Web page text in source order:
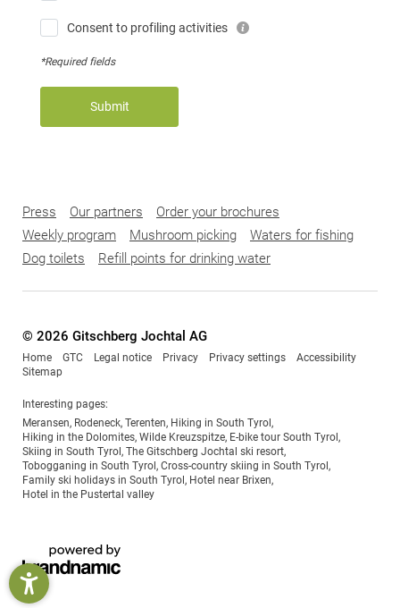
Consent to profiling activities
*Required fields
Submit
Press Our partners
Order your brochures
Weekly program
Mushroom picking
Waters for fishing
Dog toilets
Refill points for drinking water
© 2026 Gitschberg Jochtal AG
Home GTC Legal notice Privacy Privacy settings
Accessibility
Sitemap
Interesting pages:
Meransen, Rodeneck, Terenten, Hiking in South Tyrol ,
Hiking in the Dolomites, Wilde Kreuzspitze, E-bike tour South Tyrol ,
Skiing in South Tyrol , The Gitschberg Jochtal ski resort,
Tobogganing in South Tyrol , Cross-country skiing in South Tyrol ,
Family ski holidays in South Tyrol , Hotel near Brixen,
Hotel in the Pustertal valley